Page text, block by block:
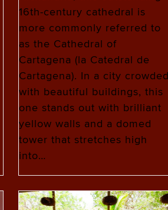
16th-century cathedral is
more commonly referred to
as the Cathedral of
Cartagena (la Catedral de
Cartagena). In a city crowded
with beautiful buildings, this
one stands out with brilliant
yellow walls and a domed
tower that stretches high
into…